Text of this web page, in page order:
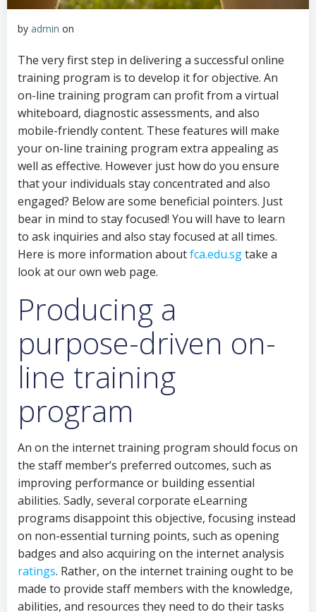
by admin on
The very first step in delivering a successful online
training program is to develop it for objective. An
on-line training program can profit from a virtual
whiteboard, diagnostic assessments, and also
mobile-friendly content. These features will make
your on-line training program extra appealing as
well as effective. However just how do you ensure
that your individuals stay concentrated and also
engaged? Below are some beneficial pointers. Just
bear in mind to stay focused! You will have to learn
to ask inquiries and also stay focused at all times.
Here is more information aboutfca.edu.sgtake a
look at our own web page.
Producing a
purpose-driven on-
line training
program
An on the internet training program should focus on
the staff member’s preferred outcomes, such as
improving performance or building essential
abilities. Sadly, several corporate eLearning
programs disappoint this objective, focusing instead
on non-essential turning points, such as opening
badges and also acquiring on the internet analysis
ratings. Rather, on the internet training ought to be
made to provide staff members with the knowledge,
abilities, and resources they need to do their tasks